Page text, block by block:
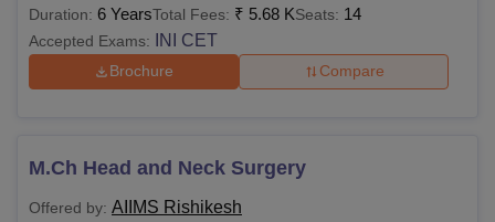
Duration: 6 YearsTotal Fees: ₹ 5.68 KSeats: 14
Accepted Exams: INI CET
Brochure Compare
M.Ch Head and Neck Surgery
Offered by: AIIMS Rishikesh